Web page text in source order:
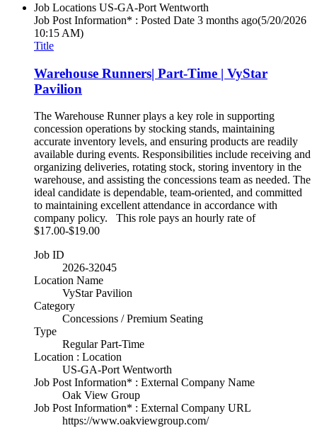
Job Locations US-GA-Port Wentworth
Job Post Information* : Posted Date 3 months ago(5/20/2026
10:15 AM)
Title
Warehouse Runners| Part-Time | VyStar
Pavilion
The Warehouse Runner plays a key role in supporting
concession operations by stocking stands, maintaining
accurate inventory levels, and ensuring products are readily
available during events. Responsibilities include receiving and
organizing deliveries, rotating stock, storing inventory in the
warehouse, and assisting the concessions team as needed. The
ideal candidate is dependable, team-oriented, and committed
to maintaining excellent attendance in accordance with
company policy. This role pays an hourly rate of
$17.00-$19.00
Job ID
2026-32045
Location Name
VyStar Pavilion
Category
Concessions / Premium Seating
Type
Regular Part-Time
Location : Location
US-GA-Port Wentworth
Job Post Information* : External Company Name
Oak View Group
Job Post Information* : External Company URL
https://www.oakviewgroup.com/